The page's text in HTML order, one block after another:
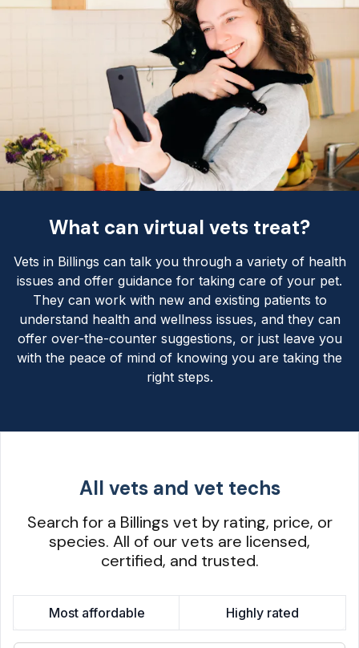
What can virtual vets treat?
Vets in Billings can talk you through a variety of health
issues and offer guidance for taking care of your pet.
They can work with new and existing patients to
understand health and wellness issues, and they can
offer over-the-counter suggestions, or just leave you
with the peace of mind of knowing you are taking the
right steps.
All vets and vet techs
Search for a Billings vet by rating, price, or
species. All of our vets are licensed,
certified, and trusted.
Most affordable Highly rated